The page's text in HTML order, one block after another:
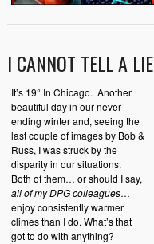
I CANNOT TELL A LIE
It’s 19° In Chicago. Another
beautiful day in our never-
ending winter and, seeing the
last couple of images by Bob &
Russ, I was struck by the
disparity in our situations.
Both of them… or should I say,
allof my DPG colleagues…
enjoy consistently warmer
climes than I do. What’s that
got to do with anything?